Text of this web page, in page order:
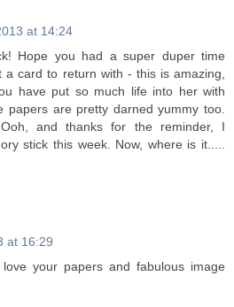
at 14:24
Hope you had a super duper time
a card to return with - this is amazing,
have put so much life into her with
papers are pretty darned yummy too.
and thanks for the reminder, I
stick this week. Now, where is it.....
at 16:29
your papers and fabulous image